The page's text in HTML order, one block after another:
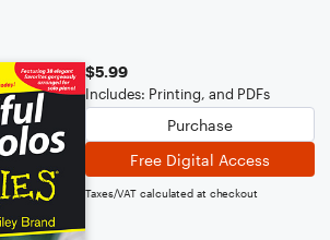
$5.99
Includes: Printing, and PDFs
Purchase
Free Digital Access
Taxes/VAT calculated at checkout